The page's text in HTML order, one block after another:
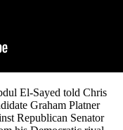
El-Sayed told Chris
Graham Platner
Republican Senator